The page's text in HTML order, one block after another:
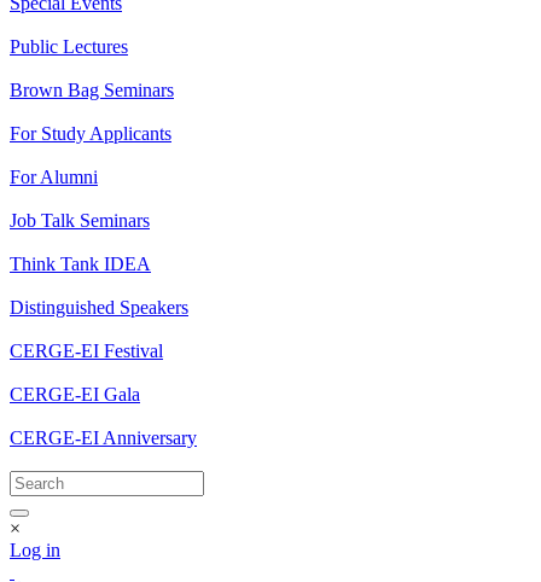
Public Lectures
Brown Bag Seminars
For Study Applicants
For Alumni
Job Talk Seminars
Think Tank IDEA
Distinguished Speakers
CERGE-EI Festival
CERGE-EI Gala
CERGE-EI Anniversary
×
Log in